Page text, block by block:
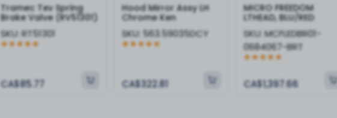
Tramec Tev Spring
Brake Valve (RV51301)
SKU: RT51301
CA$85.77
Hood Mirror Assy LH
Chrome Ken
SKU: 563.59035DCY
CA$322.81
MICRO FREEDOM
LTHEAD, BLU/RED
SKU: MCFLEDBR01-
0684067-BRT
CA$1,397.66